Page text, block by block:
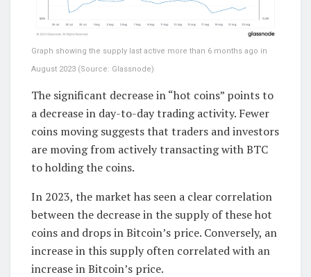
Graph showing the supply last active more than 6 months ago in
August 2023 (Source: Glassnode)
The significant decrease in “hot coins” points to
a decrease in day-to-day trading activity. Fewer
coins moving suggests that traders and investors
are moving from actively transacting with BTC
to holding the coins.
In 2023, the market has seen a clear correlation
between the decrease in the supply of these hot
coins and drops in Bitcoin’s price. Conversely, an
increase in this supply often correlated with an
increase in Bitcoin’s price.